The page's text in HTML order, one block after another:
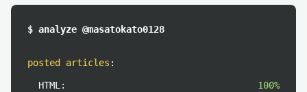
$ analyze @masatokato0128
posted articles :
HTML:
100%